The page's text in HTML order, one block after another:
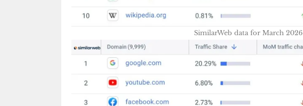
SimilarWeb data for March 2026